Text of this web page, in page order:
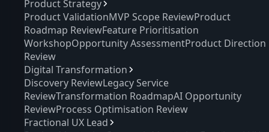
Product Strategy
Product ValidationMVP Scope ReviewProduct
Roadmap ReviewFeature Prioritisation
WorkshopOpportunity AssessmentProduct Direction
Review
Digital Transformation
Discovery ReviewLegacy Service
ReviewTransformation RoadmapAI Opportunity
ReviewProcess Optimisation Review
Fractional UX Lead